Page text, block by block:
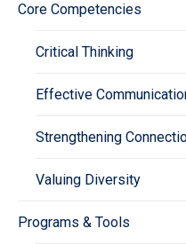
Core Competencies
Critical Thinking
Effective
Strengthening
Valuing Diversity
Programs & Tools